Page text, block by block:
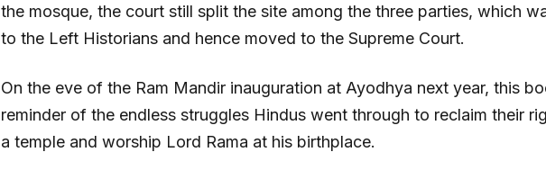
the mosque, the court still split the site among the three parties, which
to the Left Historians and hence moved to the Supreme Court.
On the eve of the Ram Mandir inauguration at Ayodhya next year, this
reminder of the endless struggles Hindus went through to reclaim their
a temple and worship Lord Rama at his birthplace.